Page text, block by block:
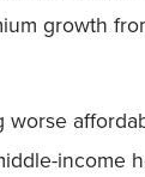
growth